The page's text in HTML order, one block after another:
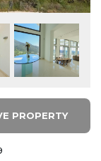
PROPERTY